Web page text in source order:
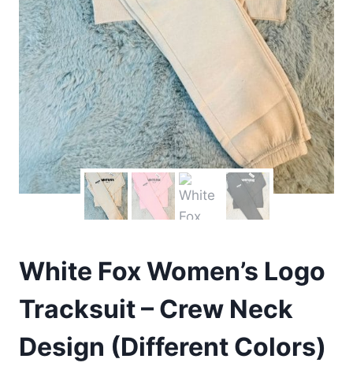
White Fox Women’s Logo
Tracksuit – Crew Neck
Design (Different Colors)